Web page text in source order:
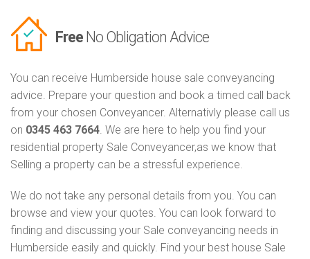
Free No Obligation Advice
You can receive Humberside house sale conveyancing
advice. Prepare your question and book a timed call back
from your chosen Conveyancer. Alternativly please call us
on 0345 463 7664. We are here to help you find your
residential property Sale Conveyancer,as we know that
Selling a property can be a stressful experience.
We do not take any personal details from you. You can
browse and view your quotes. You can look forward to
finding and discussing your Sale conveyancing needs in
Humberside easily and quickly. Find your best house Sale